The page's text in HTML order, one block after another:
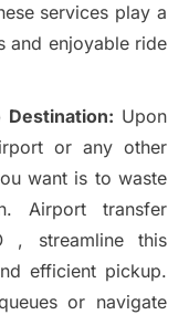
services play a
and enjoyable ride
Upon
or any other
want is to waste
Airport transfer
, streamline this
efficient pickup.
or navigate